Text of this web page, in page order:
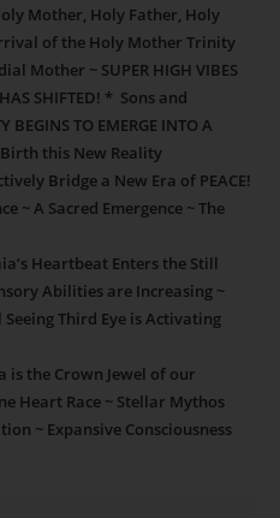
Mother, Holy Father, Holy
of the Holy Mother Trinity
Mother ~ SUPER HIGH VIBES
SHIFTED! * Sons and
TO EMERGE INTO A
Birth this New Reality
Bridge a New Era of PEACE!
~ A Sacred Emergence ~ The
Heartbeat Enters the Still
Abilities are Increasing ~
Seeing Third Eye is Activating
is the Crown Jewel of our
Heart Race ~ Stellar Mythos
~ Expansive Consciousness